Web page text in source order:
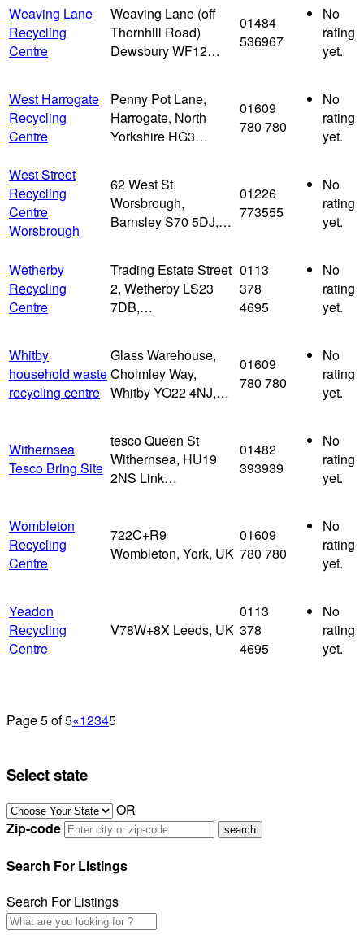
Weaving Lane
Recycling
Centre
Weaving Lane (off
Thornhill Road)
Dewsbury WF12…
01484
536967
No
rating
yet.
West Harrogate
Recycling
Centre
Penny Pot Lane,
Harrogate, North
Yorkshire HG3…
01609
780 780
No
rating
yet.
West Street
Recycling
Centre
Worsbrough
62 West St,
Worsbrough,
Barnsley S70 5DJ,…
01226
773555
No
rating
yet.
Wetherby
Recycling
Centre
Trading Estate Street
2, Wetherby LS23
7DB,…
0113
378
4695
No
rating
yet.
Whitby
household waste
recycling centre
Glass Warehouse,
Cholmley Way,
Whitby YO22 4NJ,…
01609
780 780
No
rating
yet.
Withernsea
Tesco Bring Site
tesco Queen St
Withernsea, HU19
2NS Link…
01482
393939
No
rating
yet.
Wombleton
Recycling
Centre
722C+R9
Wombleton, York, UK
01609
780 780
No
rating
yet.
Yeadon
Recycling
Centre
V78W+8X Leeds, UK
0113
378
4695
No
rating
yet.
Page 5 of 5«12345
Select state
OR
Zip-code
Search For Listings
Search For Listings